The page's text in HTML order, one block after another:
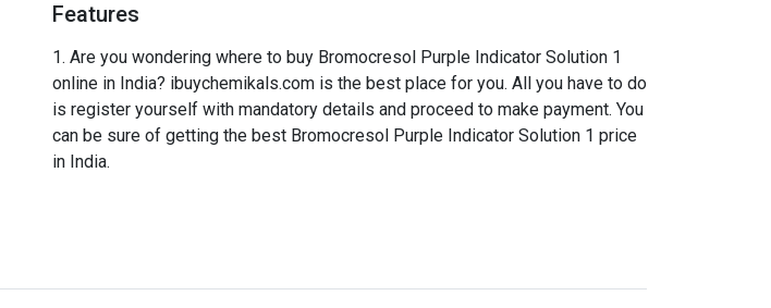
Features
Are you wondering where to buy Bromocresol Purple Indicator Solution 1
online in India? ibuychemikals.com is the best place for you. All you have to do
is register yourself with mandatory details and proceed to make payment. You
can be sure of getting the best Bromocresol Purple Indicator Solution 1 price
in India.